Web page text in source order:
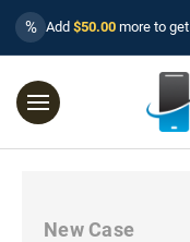
% Add $50.00 more to get
New Case